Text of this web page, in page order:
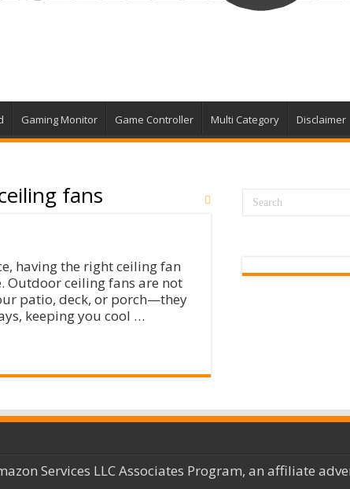
Gaming Monitor Game Controller Multi Category Disclaimer
fans
having the right ceiling fan
Outdoor ceiling fans are not
patio, deck, or porch—they
keeping you cool …
Services LLC Associates Program, an affiliate